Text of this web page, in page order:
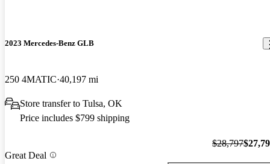
2023 Mercedes-Benz GLB
250 4MATIC 40,197 mi
Store transfer to Tulsa, OK
Price includes $799 shipping
Great Deal
$28,797